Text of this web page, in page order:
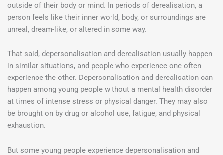
outside of their body or mind. In periods of derealisation, a
person feels like their inner world, body, or surroundings are
unreal, dream-like, or altered in some way.
That said, depersonalisation and derealisation usually happen
in similar situations, and people who experience one often
experience the other. Depersonalisation and derealisation can
happen among young people without a mental health disorder
at times of intense stress or physical danger. They may also
be brought on by drug or alcohol use, fatigue, and physical
exhaustion.
But some young people experience depersonalisation and